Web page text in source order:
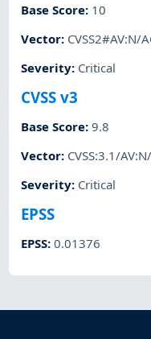
Base Score: 10
Vector: CVSS2#AV:N/
Severity: Critical
CVSS v3
Base Score:9.8
Vector: CVSS:3.1/
Severity: Critical
EPSS
EPSS:0.01376